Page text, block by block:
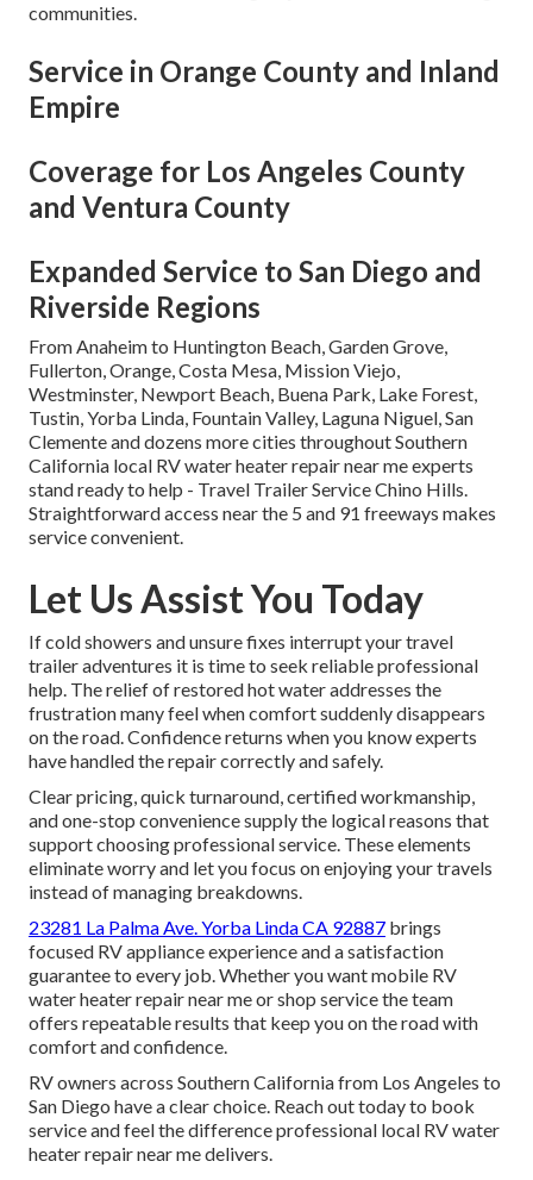
communities.
Service in Orange County and Inland
Empire
Coverage for Los Angeles County
and Ventura County
Expanded Service to San Diego and
Riverside Regions
From Anaheim to Huntington Beach, Garden Grove,
Fullerton, Orange, Costa Mesa, Mission Viejo,
Westminster, Newport Beach, Buena Park, Lake Forest,
Tustin, Yorba Linda, Fountain Valley, Laguna Niguel, San
Clemente and dozens more cities throughout Southern
California local RV water heater repair near me experts
stand ready to help - Travel Trailer Service Chino Hills.
Straightforward access near the 5 and 91 freeways makes
service convenient.
Let Us Assist You Today
If cold showers and unsure fixes interrupt your travel
trailer adventures it is time to seek reliable professional
help. The relief of restored hot water addresses the
frustration many feel when comfort suddenly disappears
on the road. Confidence returns when you know experts
have handled the repair correctly and safely.
Clear pricing, quick turnaround, certified workmanship,
and one-stop convenience supply the logical reasons that
support choosing professional service. These elements
eliminate worry and let you focus on enjoying your travels
instead of managing breakdowns.
23281 La Palma Ave. Yorba Linda CA 92887 brings
focused RV appliance experience and a satisfaction
guarantee to every job. Whether you want mobile RV
water heater repair near me or shop service the team
offers repeatable results that keep you on the road with
comfort and confidence.
RV owners across Southern California from Los Angeles to
San Diego have a clear choice. Reach out today to book
service and feel the difference professional local RV water
heater repair near me delivers.